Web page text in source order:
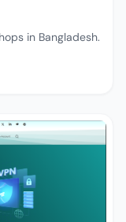
in Bangladesh.